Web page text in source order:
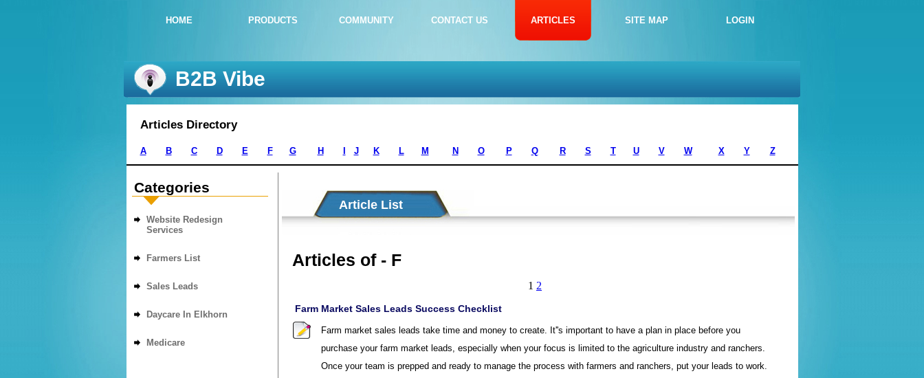
HOME PRODUCTS COMMUNITY CONTACT US ARTICLES SITE MAP LOGIN
B2B Vibe
Articles Directory
A B C D E F G H J K L M N O P Q R S T U V W X Y Z
Categories
Website Redesign
Services
Farmers List
Sales Leads
Daycare In Elkhorn
Medicare
Article List
Articles of - F
1 2
Farm Market Sales Leads Success Checklist
Farm market sales leads take time and money to create. It''s important to have a plan in place before you
purchase your farm market leads, especially when your focus is limited to the agriculture industry and ranchers.
Once your team is prepped and ready to manage the process with farmers and ranchers, put your leads to work.